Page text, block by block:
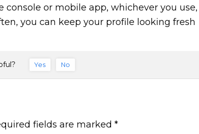
or mobile app, whichever you use,
you can keep your profile looking fresh
Yes No
fields are marked *